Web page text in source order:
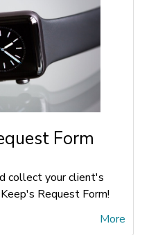
Form
collect your client's
Request Form!
More